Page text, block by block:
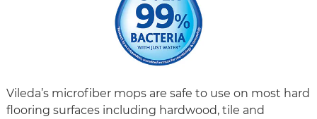
Vileda’s microfiber mops are safe to use on most hard
flooring surfaces including hardwood, tile and